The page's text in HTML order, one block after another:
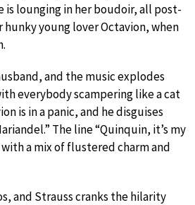
is lounging in her boudoir, all post-
hunky young lover Octavion, when
and the music explodes
everybody scampering like a cat
is in a panic, and he disguises
The line “Quinquin, it’s my
a mix of flustered charm and
and Strauss cranks the hilarity